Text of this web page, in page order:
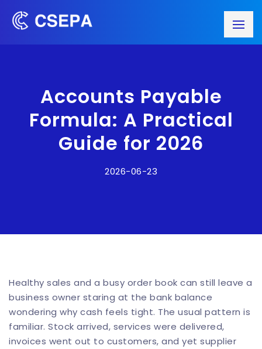
Accounts Payable
Formula: A Practical
Guide for 2026
2026-06-23
Healthy sales and a busy order book can still leave a
business owner staring at the bank balance
wondering why cash feels tight. The usual pattern is
familiar. Stock arrived, services were delivered,
invoices went out to customers, and yet supplier